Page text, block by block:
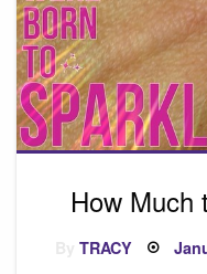
How Much
ByTRACY
on